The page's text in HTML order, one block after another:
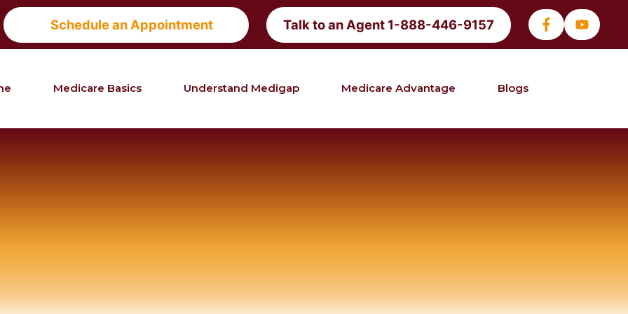
Schedule an Appointment Talk to an Agent 1-888-446-9157
Medicare Basics Understand Medigap Medicare Advantage Blogs